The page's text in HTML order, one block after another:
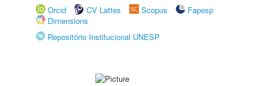
Orcid
CV Lattes Scopus
Fapesp
Dimensions
Repositório Institucional UNESP